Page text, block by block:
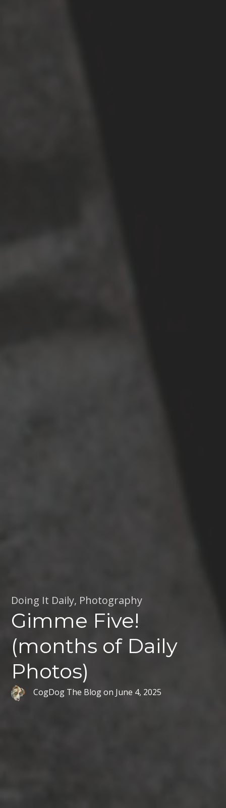
Doing It Daily, Photography
Gimme Five!
(months of Daily
Photos)
CogDog The Blogon June 4, 2025